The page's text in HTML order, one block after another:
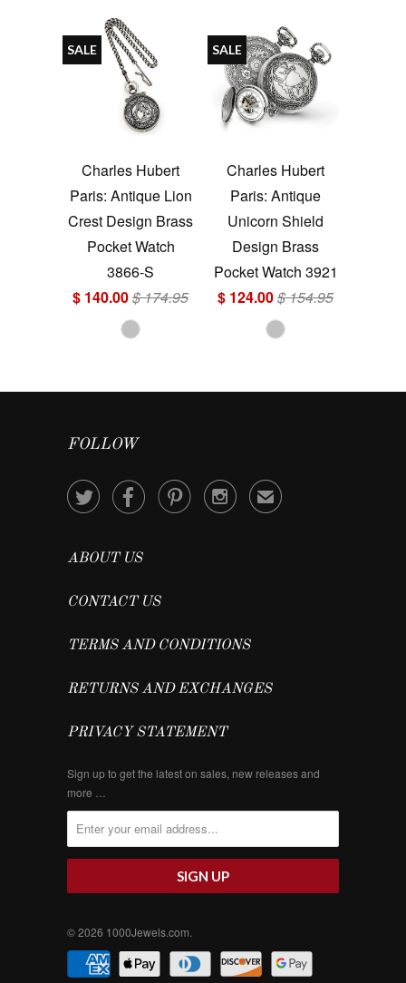
Charles Hubert
Paris: Antique Lion
Crest Design Brass
Pocket Watch
3866-S
$ 140.00$ 174.95
SALE
Charles Hubert
Paris: Antique
Unicorn Shield
Design Brass
Pocket Watch 3921
$ 124.00$ 154.95
SALE
FOLLOW
    ✉
ABOUT US
CONTACT US
TERMS AND CONDITIONS
RETURNS AND EXCHANGES
PRIVACY STATEMENT
Sign up to get the latest on sales, new releases and
more …
© 2026 1000Jewels.com.